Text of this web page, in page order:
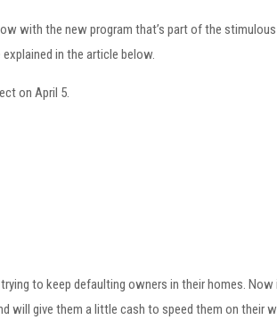
with the new program that’s part of the
in the article below.
on April 5.
to keep defaulting owners in their homes.
give them a little cash to speed them on their